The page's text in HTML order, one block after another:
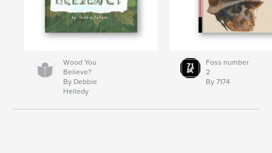
Wood You
Believe?
By Debbie
Helledy
Foss number
2
By 7174